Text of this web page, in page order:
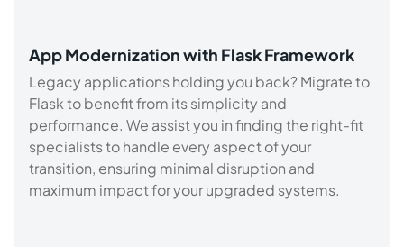
App Modernization with Flask Framework
Legacy applications holding you back? Migrate to
Flask to benefit from its simplicity and
performance. We assist you in finding the right-fit
specialists to handle every aspect of your
transition, ensuring minimal disruption and
maximum impact for your upgraded systems.